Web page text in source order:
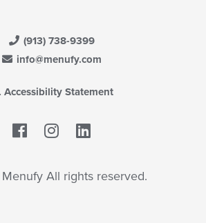
(913) 738-9399
info@menufy.com
Accessibility Statement
Facebook
All rights reserved.